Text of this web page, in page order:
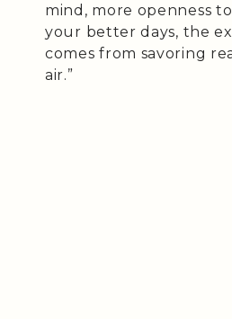
mind, more openness
your better days, the
comes from savoring
air.”